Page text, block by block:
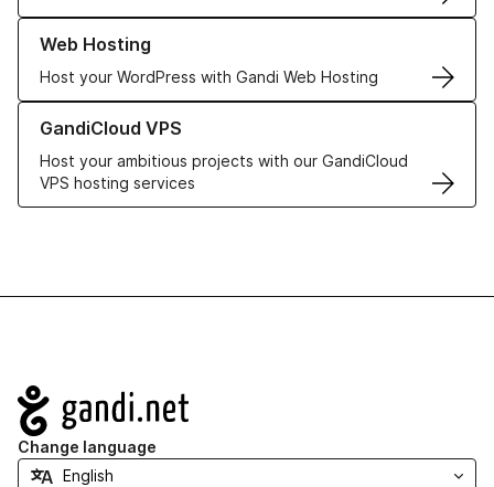
Web Hosting
Host your WordPress with Gandi Web Hosting
Learn more about our Web Hosting solutions
GandiCloud VPS
Host your ambitious projects with our GandiCloud
VPS hosting services
Learn more about GandiCloud VPS
Navigation
Change language